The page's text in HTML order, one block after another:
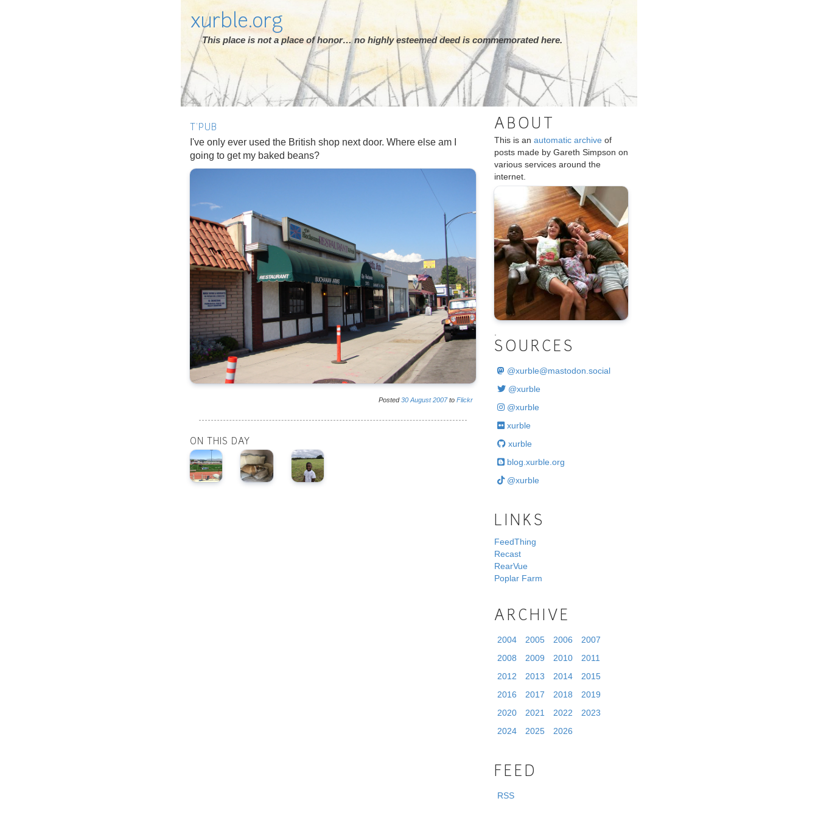
xurble.org
This place is not a place of honor… no highly esteemed deed is commemorated here.
T'PUB
I've only ever used the British shop next door. Where else am I
going to get my baked beans?
Posted30 August 2007to Flickr
ON THIS DAY
ABOUT
This is an automatic archive of
posts made by Gareth Simpson on
various services around the
internet.
SOURCES
@xurble@mastodon.social
@xurble
@xurble
xurble
xurble
blog.xurble.org
@xurble
LINKS
FeedThing
Recast
RearVue
Poplar Farm
ARCHIVE
2004 2005 2006
2007
2008
2009 2010
2011
2012
2013 2014
2015
2016
2017 2018
2019
2020
2021 2022
2023
2024
2025 2026
FEED
RSS